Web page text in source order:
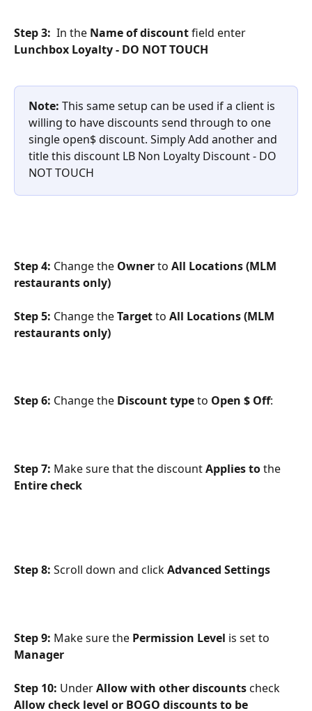
Step 3: In the Name of discount field enter
Lunchbox Loyalty - DO NOT TOUCH
Note: This same setup can be used if a client is
willing to have discounts send through to one
single open$ discount. Simply Add another and
title this discount LB Non Loyalty Discount - DO
NOT TOUCH
Step 4: Change the Owner to All Locations (MLM
restaurants only)
Step 5: Change the Target to All Locations (MLM
restaurants only)
Step 6: Change the Discount type to Open $ Off:
Step 7: Make sure that the discount Applies to the
Entire check
Step 8: Scroll down and click Advanced Settings
Step 9: Make sure the Permission Level is set to
Manager
Step 10: Under Allow with other discounts check
Allow check level or BOGO discounts to be